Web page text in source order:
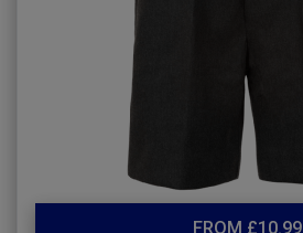
FROM £10.99